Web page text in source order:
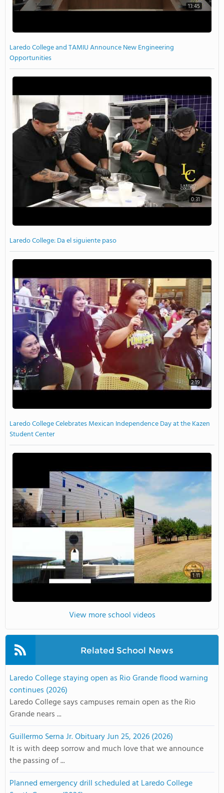
13:45
Laredo College and TAMIU Announce New Engineering
Opportunities
0:31
Laredo College: Da el siguiente paso
2:19
Laredo College Celebrates Mexican Independence Day at the Kazen
Student Center
1:11
View more school videos
Related School News
Laredo College staying open as Rio Grande flood warning
continues (2026)
Laredo College says campuses remain open as the Rio
Grande nears ...
Guillermo Serna Jr. Obituary Jun 25, 2026 (2026)
It is with deep sorrow and much love that we announce
the passing of ...
Planned emergency drill scheduled at Laredo College